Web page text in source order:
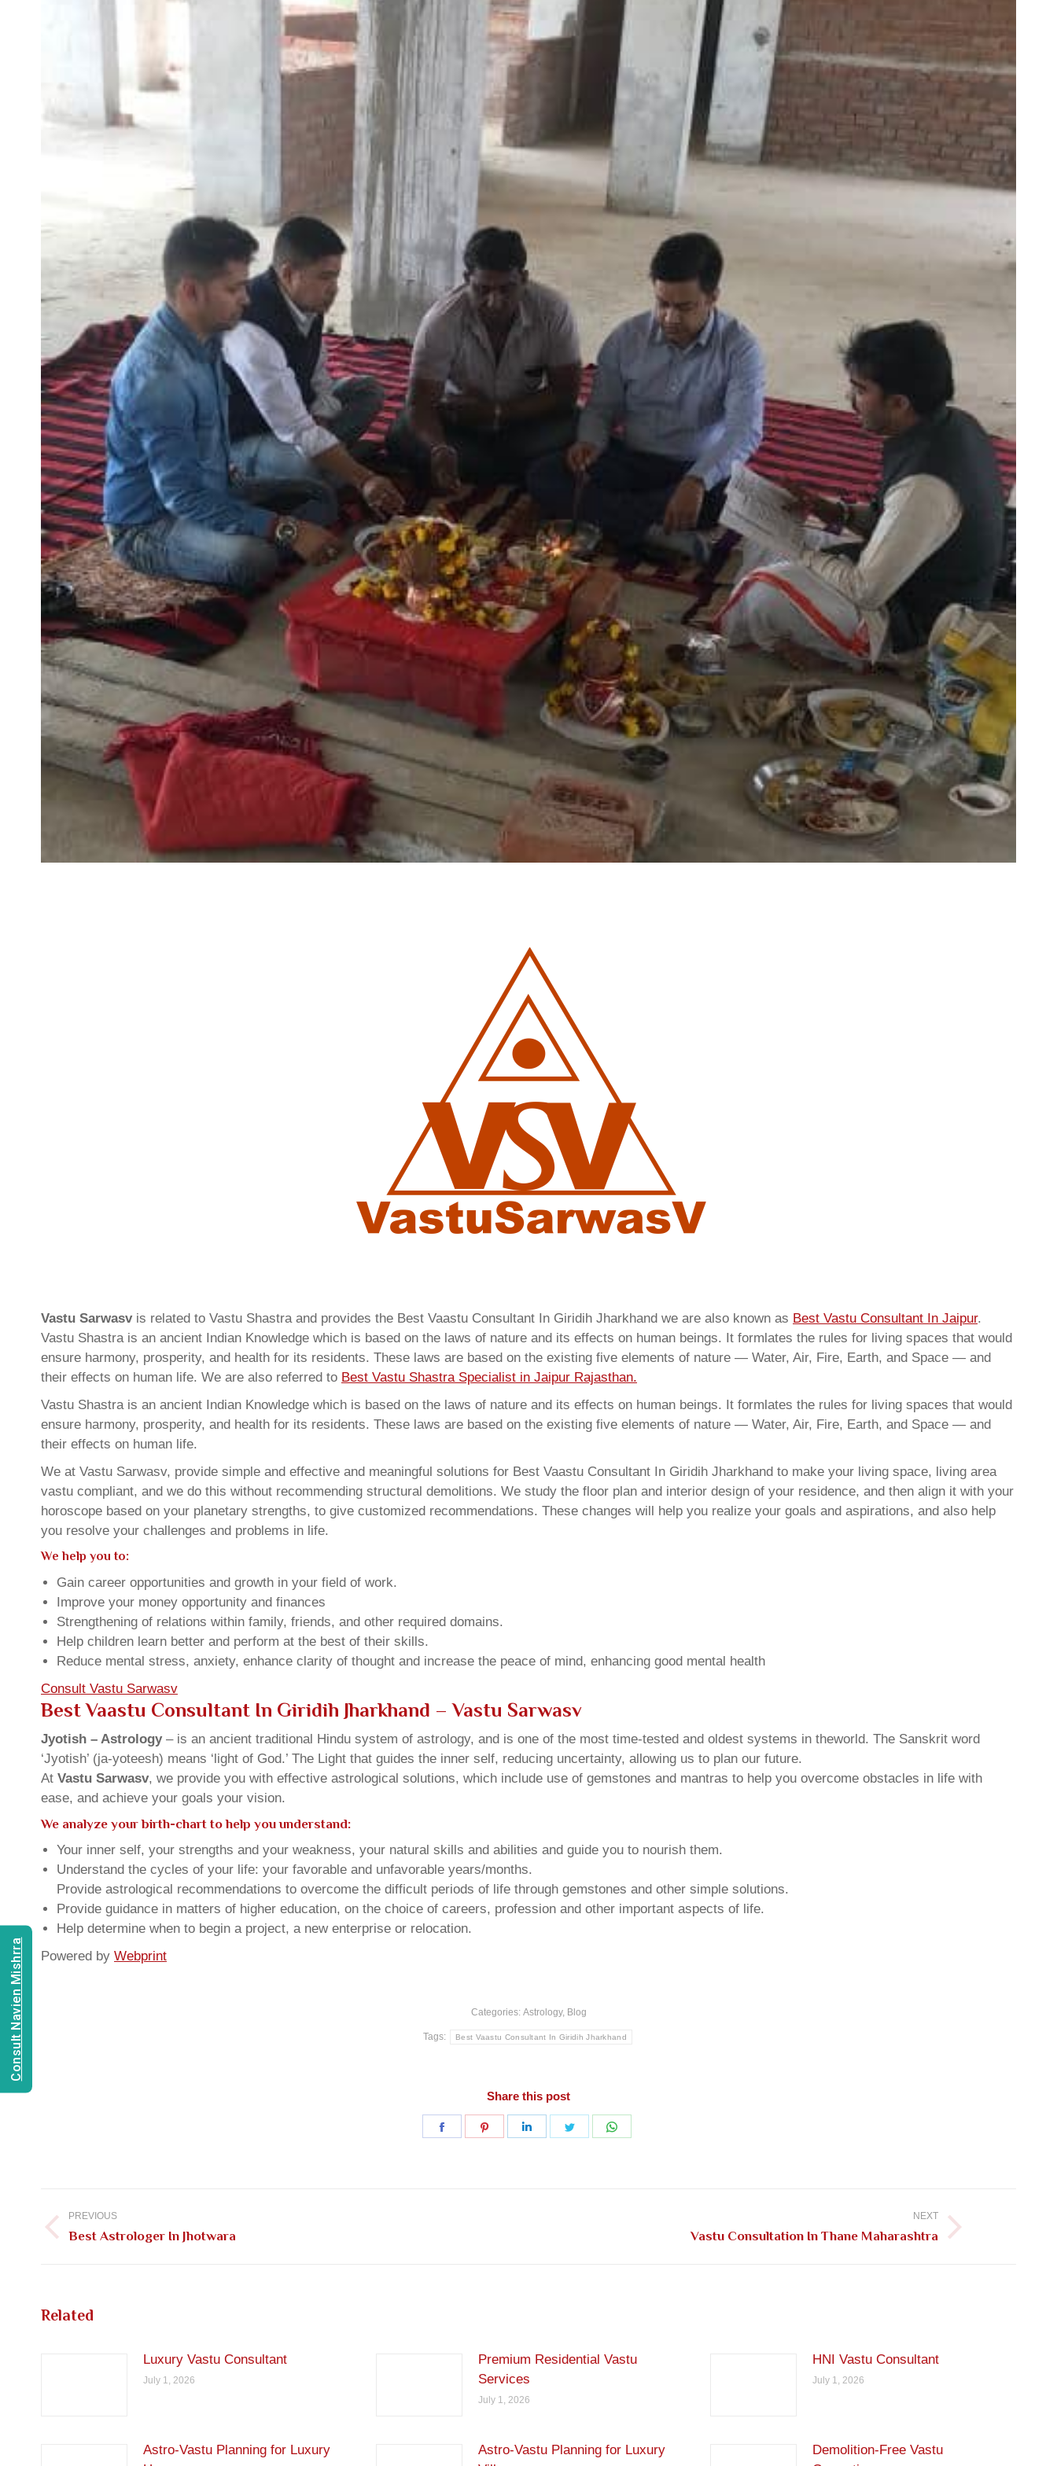
Vastu Sarwasvis related to Vastu Shastra and provides the Best Vaastu Consultant In Giridih Jharkhand we are also known as Best Vastu Consultant In Jaipur.
Vastu Shastra is an ancient Indian Knowledge which is based on the laws of nature and its effects on human beings. It formlates the rules for living spaces that would
ensure harmony, prosperity, and health for its residents. These laws are based on the existing five elements of nature — Water, Air, Fire, Earth, and Space — and
their effects on human life. We are also referred to Best Vastu Shastra Specialist in Jaipur Rajasthan.
Vastu Shastra is an ancient Indian Knowledge which is based on the laws of nature and its effects on human beings. It formlates the rules for living spaces that would
ensure harmony, prosperity, and health for its residents. These laws are based on the existing five elements of nature — Water, Air, Fire, Earth, and Space — and
their effects on human life.
We at Vastu Sarwasv, provide simple and effective and meaningful solutions for Best Vaastu Consultant In Giridih Jharkhand to make your living space, living area
vastu compliant, and we do this without recommending structural demolitions. We study the floor plan and interior design of your residence, and then align it with your
horoscope based on your planetary strengths, to give customized recommendations. These changes will help you realize your goals and aspirations, and also help
you resolve your challenges and problems in life.
We help you to:
Gain career opportunities and growth in your field of work.
Improve your money opportunity and finances
Strengthening of relations within family, friends, and other required domains.
Help children learn better and perform at the best of their skills.
Reduce mental stress, anxiety, enhance clarity of thought and increase the peace of mind, enhancing good mental health
Consult Vastu Sarwasv
Best Vaastu Consultant In Giridih Jharkhand – Vastu Sarwasv
Jyotish – Astrology– is an ancient traditional Hindu system of astrology, and is one of the most time-tested and oldest systems in theworld. The Sanskrit word
‘Jyotish’ (ja-yoteesh) means ‘light of God.’ The Light that guides the inner self, reducing uncertainty, allowing us to plan our future.
At Vastu Sarwasv, we provide you with effective astrological solutions, which include use of gemstones and mantras to help you overcome obstacles in life with
ease, and achieve your goals your vision.
We analyze your birth-chart to help you understand:
Your inner self, your strengths and your weakness, your natural skills and abilities and guide you to nourish them.
Understand the cycles of your life: your favorable and unfavorable years/months.
Provide astrological recommendations to overcome the difficult periods of life through gemstones and other simple solutions.
Provide guidance in matters of higher education, on the choice of careers, profession and other important aspects of life.
Help determine when to begin a project, a new enterprise or relocation.
Powered by Webprint
Categories: Astrology, Blog
Tags: Best Vaastu Consultant In Giridih Jharkhand
Share this post
Share
Share
Share
Share
navigation
PREVIOUS
Previous
Best Astrologer In Jhotwara
NEXT
Vastu Consultation In Thane Maharashtra
Related
Luxury Vastu Consultant
July 1, 2026
Premium Residential Vastu
Services
July 1, 2026
HNI Vastu Consultant
July 1, 2026
Astro-Vastu Planning for Luxury
Astro-Vastu Planning for Luxury
Demolition-Free Vastu
Consult Navien Mishrra